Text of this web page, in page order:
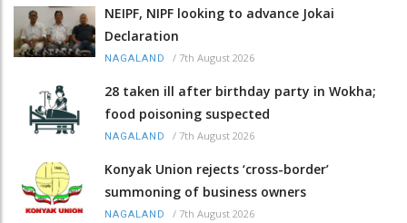
NEIPF, NIPF looking to advance Jokai
Declaration
NAGALAND / 7th August 2026
28 taken ill after birthday party in Wokha;
food poisoning suspected
NAGALAND / 7th August 2026
Konyak Union rejects ‘cross-border’
summoning of business owners
NAGALAND / 7th August 2026